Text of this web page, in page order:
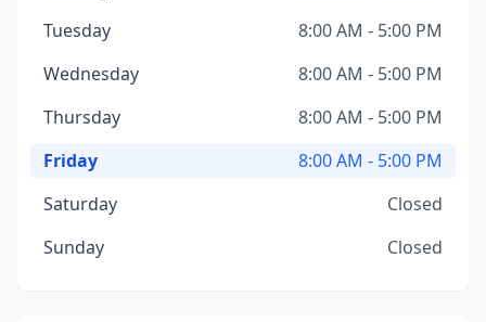
Tuesday
8:00 AM - 5:00 PM
Wednesday
8:00 AM - 5:00 PM
Thursday
8:00 AM - 5:00 PM
Friday
8:00 AM - 5:00 PM
Saturday
Closed
Sunday
Closed